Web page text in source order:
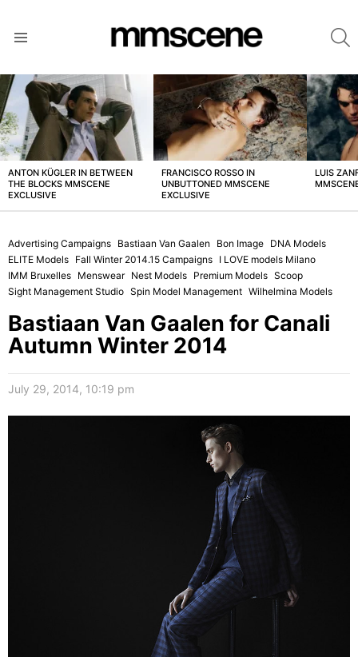
LATEST
STORIES
ANTON KÜGLER IN BETWEEN
THE BLOCKS MMSCENE
EXCLUSIVE
FRANCISCO ROSSO IN
UNBUTTONED MMSCENE
EXCLUSIVE
LUIS
Advertising Campaigns Bastiaan Van Gaalen Bon Image DNA Models
ELITE Models Fall Winter 2014.15 Campaigns I LOVE models Milano
IMM Bruxelles Menswear Nest Models Premium Models Scoop
Sight Management Studio Spin Model Management Wilhelmina Models
Bastiaan Van Gaalen for Canali
Autumn Winter 2014
July 29, 2014, 10:19 pm